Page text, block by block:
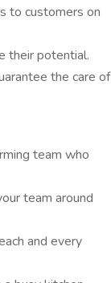
to customers on
their potential.
the care of
team who
team around
and every